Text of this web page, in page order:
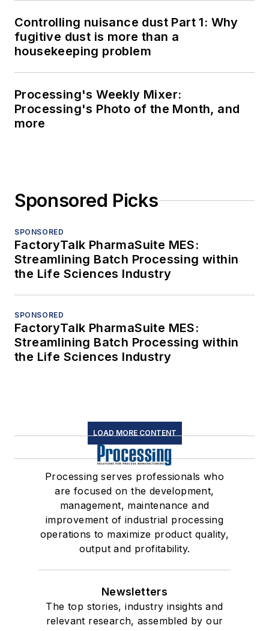
Controlling nuisance dust Part 1: Why
fugitive dust is more than a
housekeeping problem
Processing's Weekly Mixer:
Processing's Photo of the Month, and
more
Sponsored Picks
SPONSORED
FactoryTalk PharmaSuite MES:
Streamlining Batch Processing within
the Life Sciences Industry
SPONSORED
FactoryTalk PharmaSuite MES:
Streamlining Batch Processing within
the Life Sciences Industry
LOAD MORE CONTENT
Processing serves professionals who
are focused on the development,
management, maintenance and
improvement of industrial processing
operations to maximize product quality,
output and profitability.
Newsletters
The top stories, industry insights and
relevant research, assembled by our